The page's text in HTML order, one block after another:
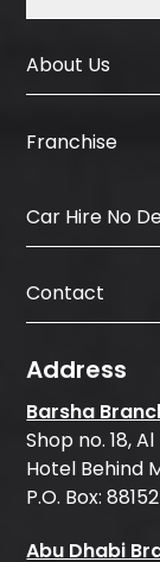
About Us
Franchise
Car Hire No
Contact
Address
Barsha
Shop no. 18,
Hotel Behind
P.O. Box:
Abu Dhabi